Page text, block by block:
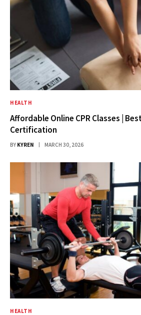
HEALTH
Affordable Online CPR Classes |
Certification
BY KYREN MARCH 30, 2026
HEALTH